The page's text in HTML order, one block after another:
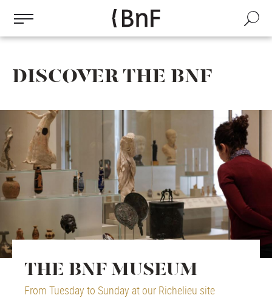
main
Search
DISCOVER THE BNF
THE BNF MUSEUM
From Tuesday to Sunday at our Richelieu site